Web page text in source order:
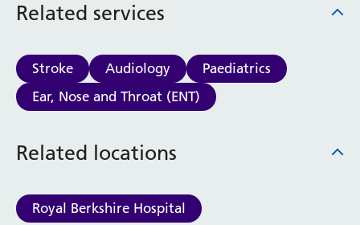
Related services
Stroke Audiology
Paediatrics
Ear, Nose and Throat (ENT)
Related locations
Royal Berkshire Hospital